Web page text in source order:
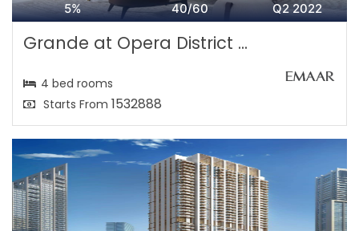
5% 40/60 Q2 2022
Grande at Opera District ...
4 bed rooms
Starts From 1532888